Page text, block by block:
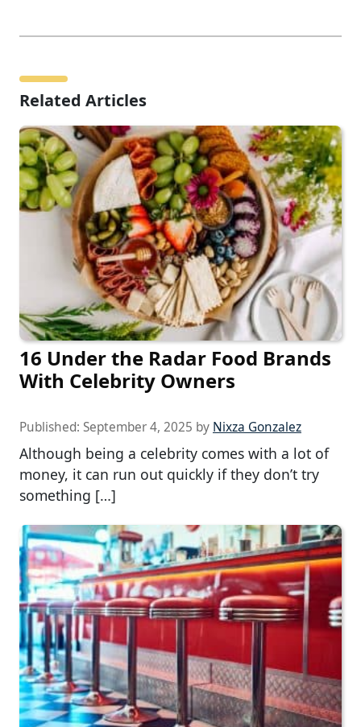
Related Articles
16 Under the Radar Food Brands
With Celebrity Owners
Published: September 4, 2025 by Nixza Gonzalez
Although being a celebrity comes with a lot of
money, it can run out quickly if they don’t try
something […]